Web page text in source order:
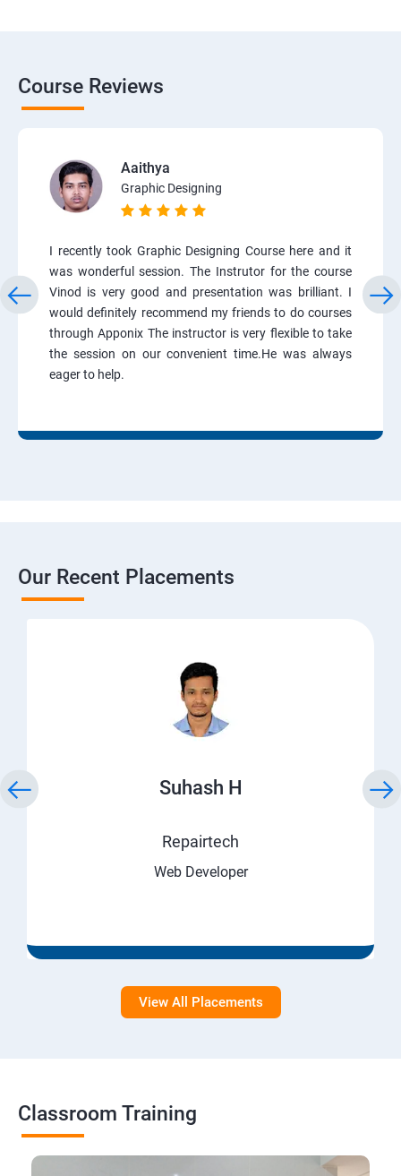
Course Reviews
Aaithya
Graphic Designing
I recently took Graphic Designing Course here and it
was wonderful session. The Instrutor for the course
Vinod is very good and presentation was brilliant. I
would definitely recommend my friends to do courses
through Apponix The instructor is very flexible to take
the session on our convenient time.He was always
eager to help.
Our Recent Placements
Suhash H
Repairtech
Web Developer
View All Placements
Classroom Training